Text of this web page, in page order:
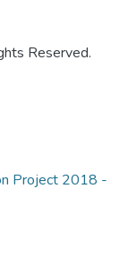
Reserved.
Project 2018 -